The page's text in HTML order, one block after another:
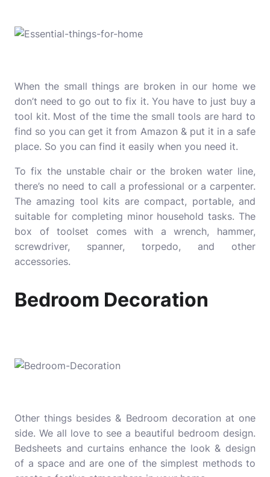
When the small things are broken in our home we
don’t need to go out to fix it. You have to just buy a
tool kit. Most of the time the small tools are hard to
find so you can get it from Amazon & put it in a safe
place. So you can find it easily when you need it.
To fix the unstable chair or the broken water line,
there’s no need to call a professional or a carpenter.
The amazing tool kits are compact, portable, and
suitable for completing minor household tasks. The
box of toolset comes with a wrench, hammer,
screwdriver, spanner, torpedo, and other
accessories.
Bedroom Decoration
Other things besides & Bedroom decoration at one
side. We all love to see a beautiful bedroom design.
Bedsheets and curtains enhance the look & design
of a space and are one of the simplest methods to